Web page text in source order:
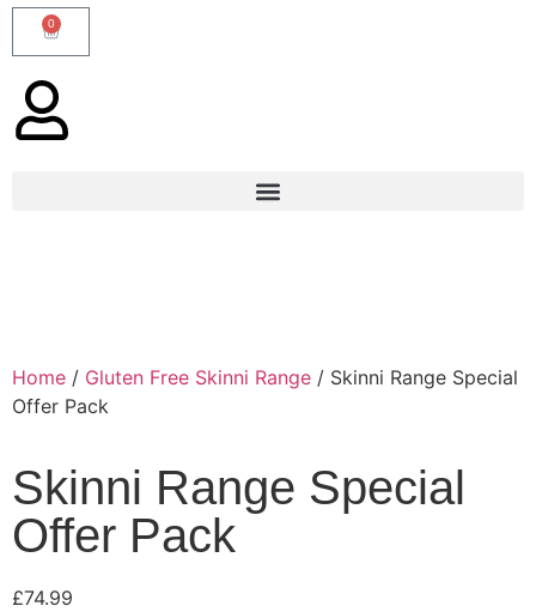
0
Home / Gluten Free Skinni Range / Skinni Range Special
Offer Pack
Skinni Range Special
Offer Pack
£74.99